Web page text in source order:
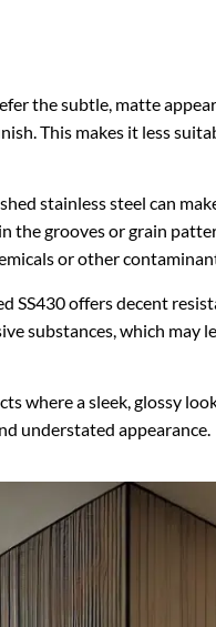
the subtle, matte
This makes it less
stainless steel can
the grooves or grain
or other
SS430 offers decent
substances, which
where a sleek, glossy
understated appearance.